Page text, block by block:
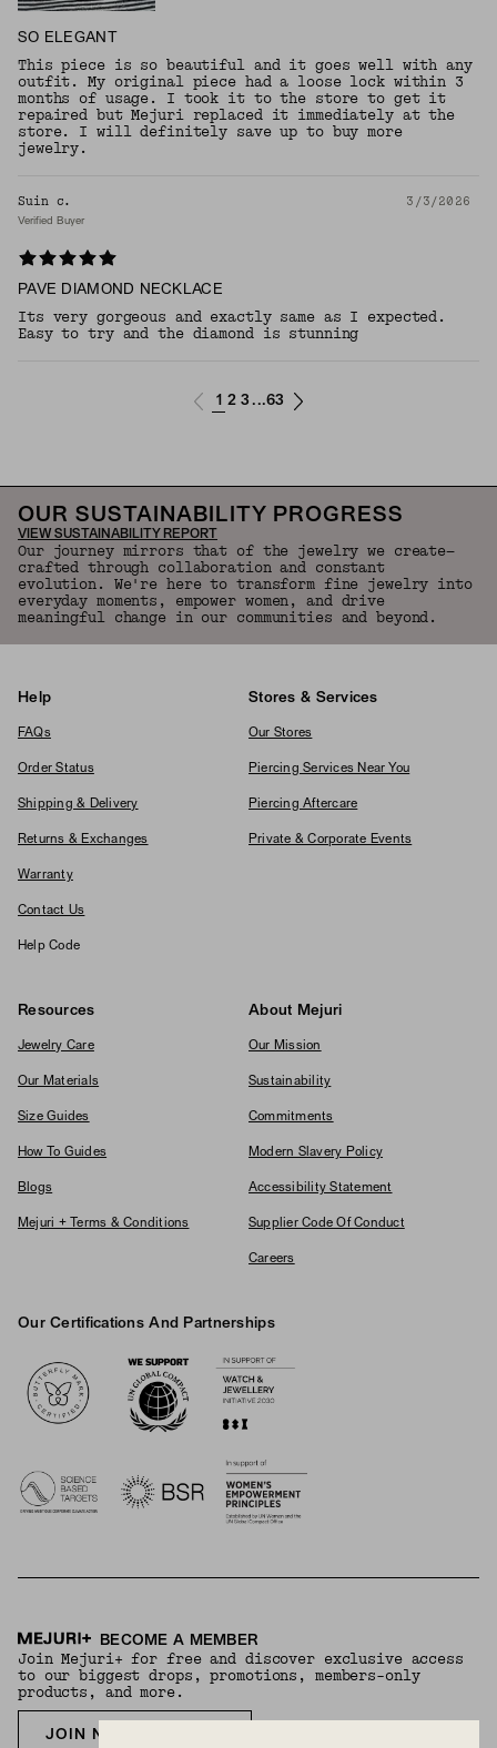
SO ELEGANT
This piece is so beautiful and it goes well with any
outfit. My original piece had a loose lock within 3
months of usage. I took it to the store to get it
repaired but Mejuri replaced it immediately at the
store. I will definitely save up to buy more
jewelry.
Suin c. 3/3/2026
Verified Buyer
PAVE DIAMOND NECKLACE
Its very gorgeous and exactly same as I expected.
Easy to try and the diamond is stunning
1 2 3 ...63
OUR SUSTAINABILITY PROGRESS
VIEW SUSTAINABILITY REPORT
Our journey mirrors that of the jewelry we create—
crafted through collaboration and constant
evolution. We're here to transform fine jewelry into
everyday moments, empower women, and drive
meaningful change in our communities and beyond.
Help
FAQs
Order Status
Shipping & Delivery
Returns & Exchanges
Warranty
Contact Us
Help Code
Stores & Services
Our Stores
Piercing Services Near You
Piercing Aftercare
Private & Corporate Events
Resources
Jewelry Care
Our Materials
Size Guides
How To Guides
Blogs
Mejuri + Terms & Conditions
About Mejuri
Our Mission
Sustainability
Commitments
Modern Slavery Policy
Accessibility Statement
Supplier Code Of Conduct
Careers
Our Certifications And Partnerships
BECOME A MEMBER
Join Mejuri+ for free and discover exclusive access
to our biggest drops, promotions, members-only
products, and more.
JOIN NOW FOR FREE